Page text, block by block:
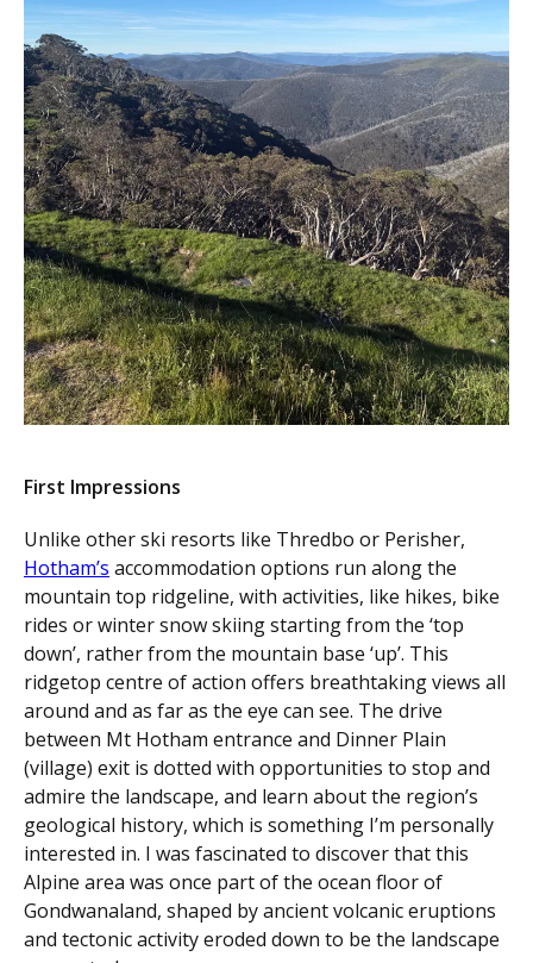
First Impressions
Unlike other ski resorts like Thredbo or Perisher,
Hotham’s accommodation options run along the
mountain top ridgeline, with activities, like hikes, bike
rides or winter snow skiing starting from the ‘top
down’, rather from the mountain base ‘up’. This
ridgetop centre of action offers breathtaking views all
around and as far as the eye can see. The drive
between Mt Hotham entrance and Dinner Plain
(village) exit is dotted with opportunities to stop and
admire the landscape, and learn about the region’s
geological history, which is something I’m personally
interested in. I was fascinated to discover that this
Alpine area was once part of the ocean floor of
Gondwanaland, shaped by ancient volcanic eruptions
and tectonic activity eroded down to be the landscape